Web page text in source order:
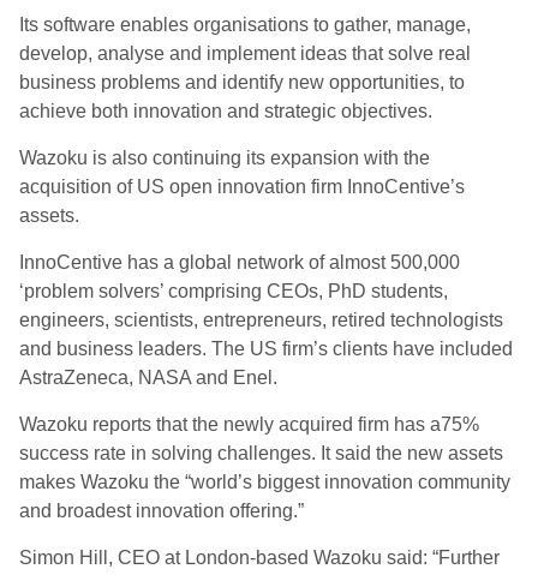
Its software enables organisations to gather, manage,
develop, analyse and implement ideas that solve real
business problems and identify new opportunities, to
achieve both innovation and strategic objectives.
Wazoku is also continuing its expansion with the
acquisition of US open innovation firm InnoCentive’s
assets.
InnoCentive has a global network of almost 500,000
‘problem solvers’ comprising CEOs, PhD students,
engineers, scientists, entrepreneurs, retired technologists
and business leaders. The US firm’s clients have included
AstraZeneca, NASA and Enel.
Wazoku reports that the newly acquired firm has a75%
success rate in solving challenges. It said the new assets
makes Wazoku the “world’s biggest innovation community
and broadest innovation offering.”
Simon Hill, CEO at London-based Wazoku said: “Further